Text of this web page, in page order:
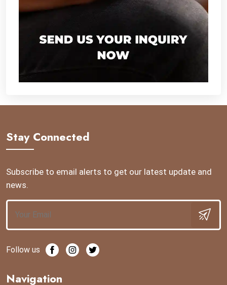
Stay Connected
Subscribe to email alerts to get our latest update and
news.
Follow us
Navigation